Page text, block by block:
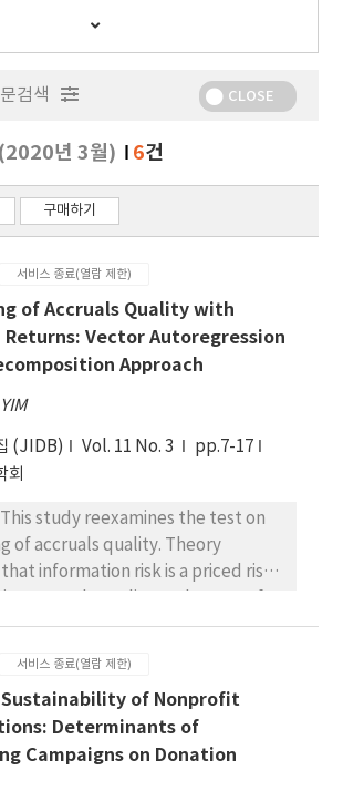
간
행
보
기
검색 CLOSE
(2020년 3월) 6건
구매하기
서비스 종료(열람 제한)
of Accruals Quality with
Returns: Vector Autoregression
Approach
(JIDB) Vol. 11 No. 3
pp.7-17
회
This study reexamines the test on
of accruals quality. Theory
information risk is a priced risk
risk, researchers have tested the
risk. The results are
potentially because of the
shock in the realized returns that
the proxy for expected returns.
this argument, this study revisits
excluding information-shock-free
서비스 종료(열람 제한)
Sustainability of Nonprofit
Determinants of
Campaigns on Donation